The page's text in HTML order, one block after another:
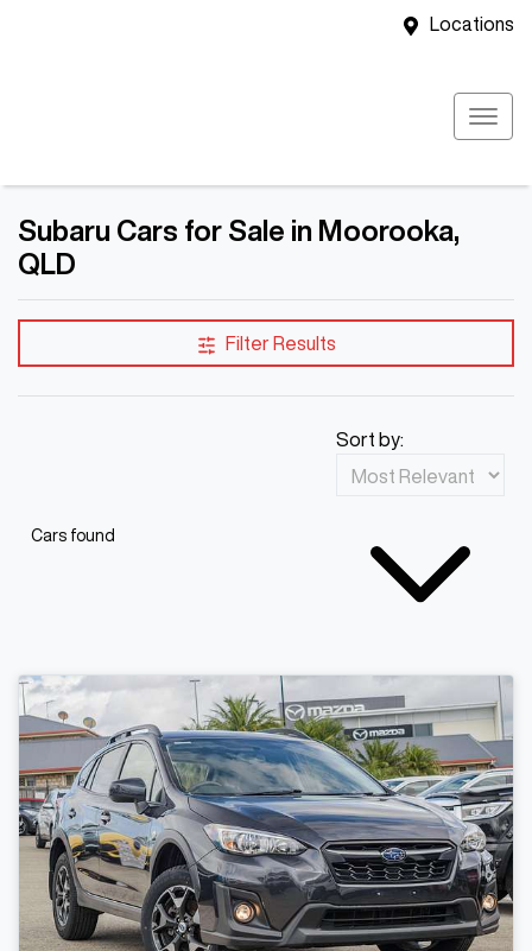
Locations
Subaru Cars for Sale in Moorooka,
QLD
Filter Results
Cars found
Sort by: